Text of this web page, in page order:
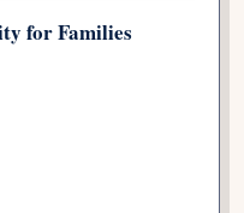
for Families